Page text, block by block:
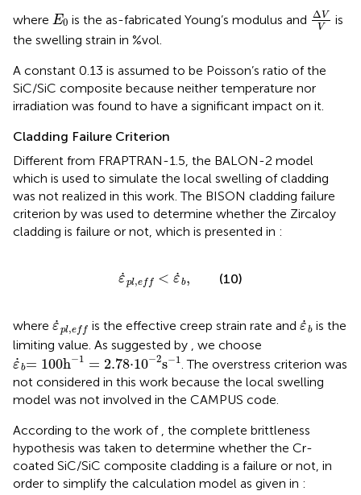
where E0
E0 is the as-fabricated Young’s modulus and ΔV
V
ΔVV
is
the swelling strain in %vol.
A constant 0.13 is assumed to be Poisson’s ratio of the
SiC/SiC composite because neither temperature nor
irradiation was found to have a significant impact on it.
Cladding Failure Criterion
Different from FRAPTRAN-1.5, the BALON-2 model
which is used to simulate the local swelling of cladding
was not realized in this work. The BISON cladding failure
criterion by was used to determine whether the Zircaloy
cladding is failure or not, which is presented in :
˙
εpl,eff < ˙
ε b,
ε˙ f <ε (10)
where ˙
εpl,eff
ε ef
is the effective creep strain rate and ˙
εb
ε˙ b
is the
limiting value. As suggested by
, we choose
˙
εb= 100h−1 = 2.78⋅10−2s−1
ε˙b=100h-1 =2.78·10-2s-1
. The overstress criterion was
not considered in this work because the local swelling
model was not involved in the CAMPUS code.
According to the work of , the complete brittleness
hypothesis was taken to determine whether the Cr-
coated SiC/SiC composite cladding is a failure or not, in
order to simplify the calculation model as given in :